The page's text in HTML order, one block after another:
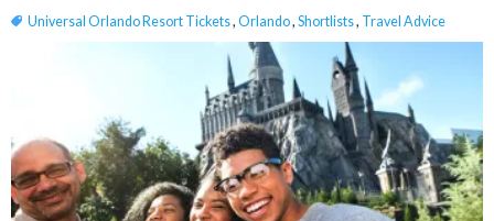
Universal Orlando Resort Tickets, Orlando, Shortlists, Travel Advice